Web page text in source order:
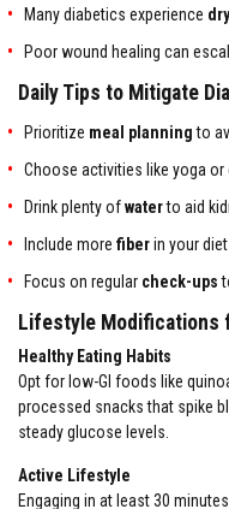
Many diabetics experience
Poor wound healing can
Daily Tips to Mitigate
Prioritize meal planningto
Choose activities like yoga
Drink plenty ofwaterto aid
Include more fiberin your
Focus on regular check-ups
Lifestyle Modifications
Healthy Eating Habits
Opt for low-GI foods like
processed snacks that spike
steady glucose levels.
Active Lifestyle
Engaging in at least 30